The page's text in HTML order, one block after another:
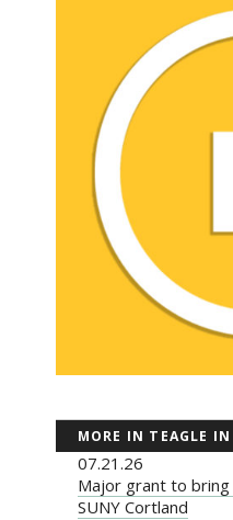
MORE IN TEAGLE
07.21.26
Major grant to
SUNY Cortland